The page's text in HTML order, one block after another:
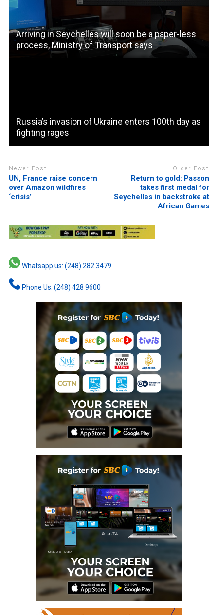
Arriving in Seychelles will soon be a paper-less
process, Ministry of Transport says
Russia’s invasion of Ukraine enters 100th day as
fighting rages
Newer Post
UN, France raise concern
over Amazon wildfires
‘crisis’
Older Post
Return to gold: Passon
takes first medal for
Seychelles in backstroke at
African Games
Whatsapp us: (248) 282 3479
Phone Us: (248) 428 9600